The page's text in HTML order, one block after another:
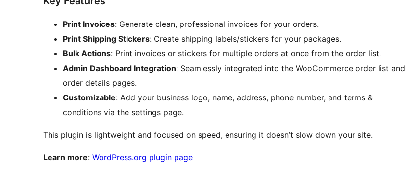
Print Invoices: Generate clean, professional invoices for your orders.
Print Shipping Stickers: Create shipping labels/stickers for your packages.
Bulk Actions: Print invoices or stickers for multiple orders at once from the order list.
Admin Dashboard Integration: Seamlessly integrated into the WooCommerce order list and
order details pages.
Customizable: Add your business logo, name, address, phone number, and terms &
conditions via the settings page.
This plugin is lightweight and focused on speed, ensuring it doesn’t slow down your site.
Learn more: WordPress.org plugin page